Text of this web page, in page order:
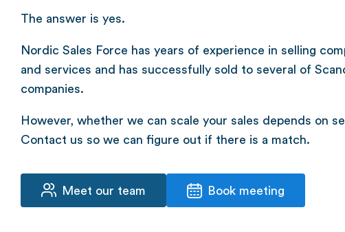
The answer is yes.
Nordic Sales Force has years of experience in selling
and services and has successfully sold to several of
companies.
However, whether we can scale your sales depends on
Contact us so we can figure out if there is a match.
Meet our team Book meeting